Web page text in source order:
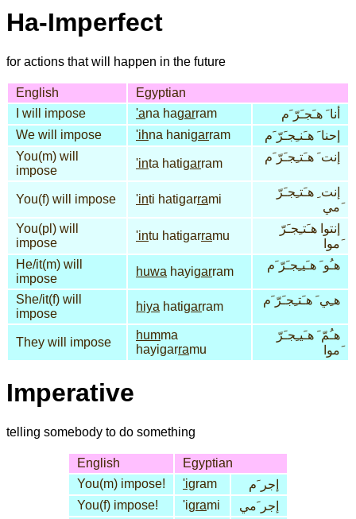
Ha-Imperfect
for actions that will happen in the future
English
Egyptian
I will impose
'ana hagarram
أنا َ هـَجـَرّ َم
We will impose
'ihna hanigarram
إحنا َ هـَنـِجـَرّ َم
You(m) will
impose
'inta hatigarram إنت َ هـَتـِجـَرّ َم
You(f) will impose 'inti hatigarrami
إنت ِ هـَتـِجـَرّ
َمي
You(pl) will
impose
'intu hatigarramu
إنتوا هـَتـِجـَرّ
َموا
He/it(m) will
impose
huwa hayigarram هـُو َ هـَيـِجـَرّ َم
She/it(f) will
impose
hiya hatigarram هـِي َ هـَتـِجـَرّ َم
They will impose
humma
hayigarramu
هـُمّ َ هـَيـِجـَرّ
َموا
Imperative
telling somebody to do something
English
Egyptian
You(m) impose!
'igram
إجر َم
You(f) impose!
'igrami إجر َمي